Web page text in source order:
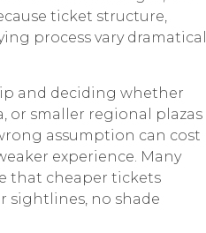
ticket structure,
process vary
and deciding whether
or smaller regional plazas
assumption can cost
experience. Many
that cheaper tickets
sightlines, no shade